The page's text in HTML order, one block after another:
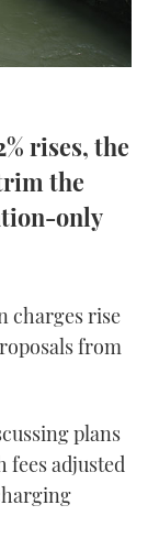
rises, the
the
only
charges rise
from
plans
fees adjusted